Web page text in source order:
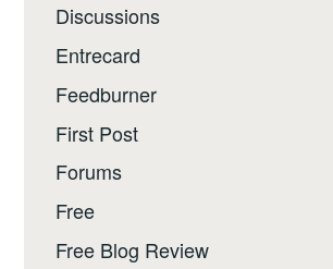
Discussions
Entrecard
Feedburner
First Post
Forums
Free
Free Blog Review